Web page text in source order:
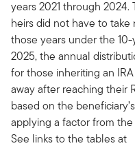
years 2021 through
heirs did not have to
those years under the
2025, the annual
for those inheriting an
away after reaching their
based on the
applying a factor from
See links to the tables at